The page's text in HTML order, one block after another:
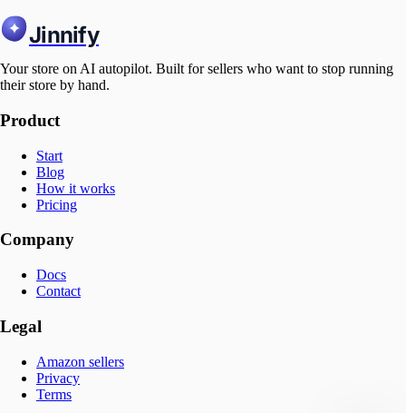
Jinnify
Your store on AI autopilot. Built for sellers who want to stop running
their store by hand.
Product
Start
Blog
How it works
Pricing
Company
Docs
Contact
Legal
Amazon sellers
Privacy
Terms